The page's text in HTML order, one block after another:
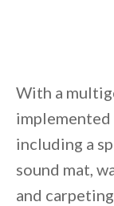
With a
including a
sound mat,
and